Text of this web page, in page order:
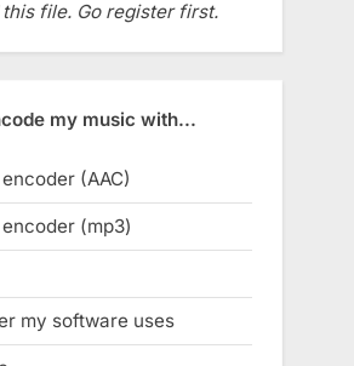
file. Go register first.
my music with...
(AAC)
(mp3)
my software uses